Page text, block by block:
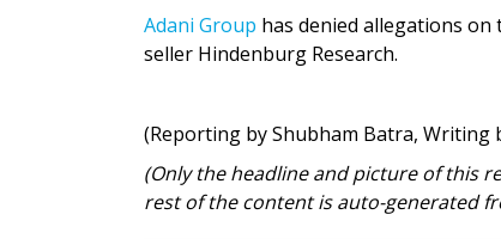
Adani Group has denied allegations
seller Hindenburg Research.
(Reporting by Shubham Batra, Writing
(Only the headline and picture of this
rest of the content is auto-generated